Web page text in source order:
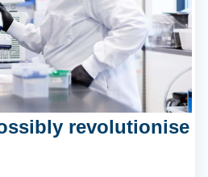
revolutionise